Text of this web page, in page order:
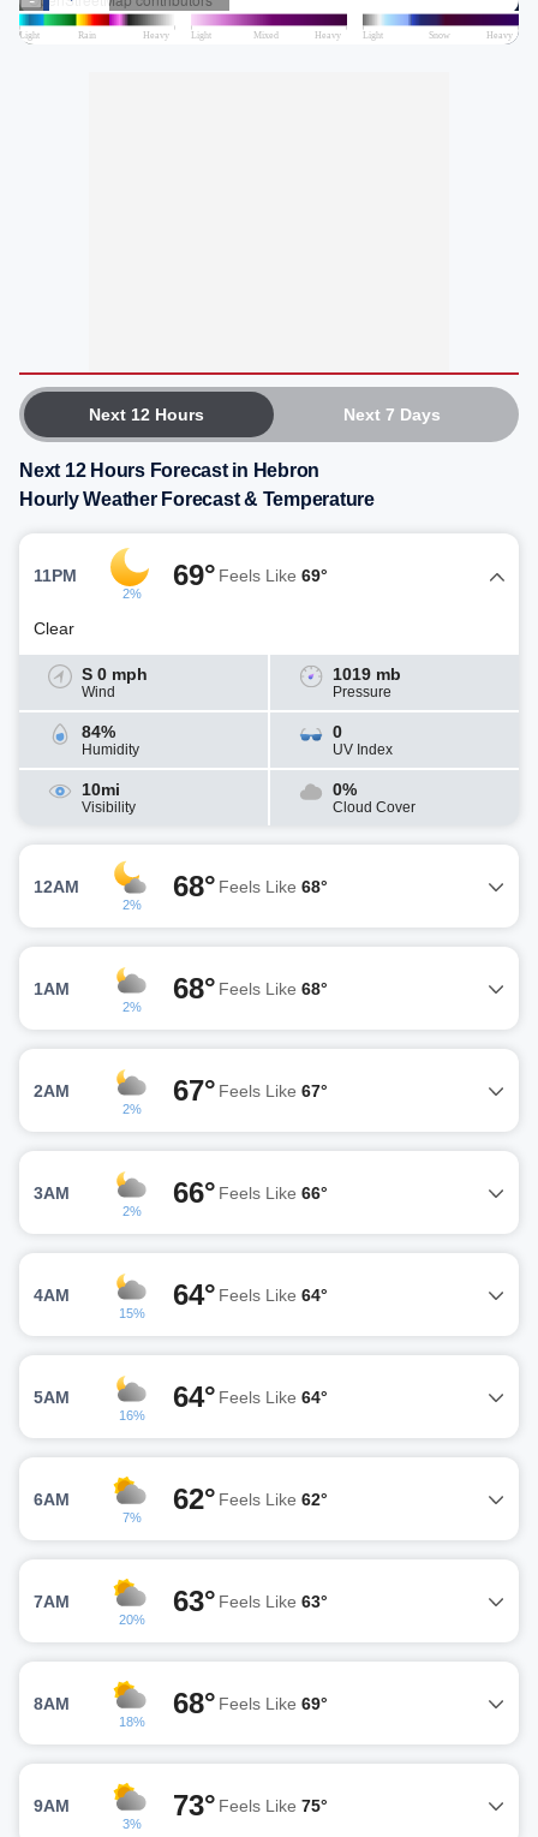
Next 12 Hours Next 7 Days
Next 12 Hours Forecast in Hebron
Hourly Weather Forecast & Temperature
11PM
2%
69° Feels Like 69°
Clear
S 0 mph
Wind
1019 mb
Pressure
84%
Humidity
0
UV Index
10mi
Visibility
0%
Cloud Cover
12AM
2%
68° Feels Like 68°
1AM
2%
68° Feels Like 68°
2AM
2%
67° Feels Like 67°
3AM
2%
66° Feels Like 66°
4AM
15%
64° Feels Like 64°
5AM
16%
64° Feels Like 64°
6AM
7%
62° Feels Like 62°
7AM
20%
63° Feels Like 63°
8AM
18%
68° Feels Like 69°
9AM
3%
73° Feels Like 75°